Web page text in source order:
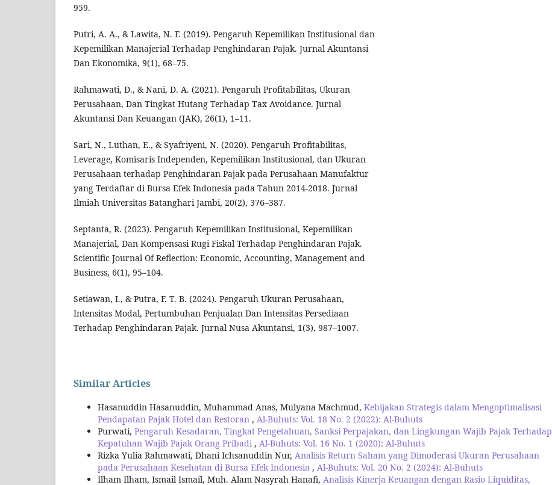
959.
Putri, A. A., & Lawita, N. F. (2019). Pengaruh Kepemilikan Institusional dan
Kepemilikan Manajerial Terhadap Penghindaran Pajak. Jurnal Akuntansi
Dan Ekonomika, 9(1), 68–75.
Rahmawati, D., & Nani, D. A. (2021). Pengaruh Profitabilitas, Ukuran
Perusahaan, Dan Tingkat Hutang Terhadap Tax Avoidance. Jurnal
Akuntansi Dan Keuangan (JAK), 26(1), 1–11.
Sari, N., Luthan, E., & Syafriyeni, N. (2020). Pengaruh Profitabilitas,
Leverage, Komisaris Independen, Kepemilikan Institusional, dan Ukuran
Perusahaan terhadap Penghindaran Pajak pada Perusahaan Manufaktur
yang Terdaftar di Bursa Efek Indonesia pada Tahun 2014-2018. Jurnal
Ilmiah Universitas Batanghari Jambi, 20(2), 376–387.
Septanta, R. (2023). Pengaruh Kepemilikan Institusional, Kepemilikan
Manajerial, Dan Kompensasi Rugi Fiskal Terhadap Penghindaran Pajak.
Scientific Journal Of Reflection: Economic, Accounting, Management and
Business, 6(1), 95–104.
Setiawan, I., & Putra, F. T. B. (2024). Pengaruh Ukuran Perusahaan,
Intensitas Modal, Pertumbuhan Penjualan Dan Intensitas Persediaan
Terhadap Penghindaran Pajak. Jurnal Nusa Akuntansi, 1(3), 987–1007.
Similar Articles
Hasanuddin Hasanuddin, Muhammad Anas, Mulyana Machmud, Kebijakan Strategis dalam Mengoptimalisasi
Pendapatan Pajak Hotel dan Restoran , Al-Buhuts: Vol. 18 No. 2 (2022): Al-Buhuts
Purwati, Pengaruh Kesadaran, Tingkat Pengetahuan, Sanksi Perpajakan, dan Lingkungan Wajib Pajak Terhadap
Kepatuhan Wajib Pajak Orang Pribadi, Al-Buhuts: Vol. 16 No. 1 (2020): Al-Buhuts
Rizka Yulia Rahmawati, Dhani Ichsanuddin Nur, Analisis Return Saham yang Dimoderasi Ukuran Perusahaan
pada Perusahaan Kesehatan di Bursa Efek Indonesia , Al-Buhuts: Vol. 20 No. 2 (2024): Al-Buhuts
Ilham Ilham, Ismail Ismail, Muh. Alam Nasyrah Hanafi, Analisis Kinerja Keuangan dengan Rasio Liquiditas,